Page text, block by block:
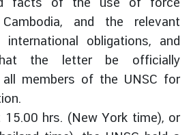
and the relevant
obligations, and
the letter be officially
members of the UNSC for
hrs. (New York time), or